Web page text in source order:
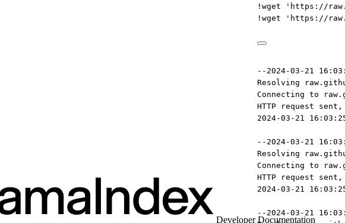
Developer Documentation
'https://
'https://
--2024-03-21 16:03:25--  https://
Resolving
Connecting to
HTTP request sent, awaiting
2024-03-21 16:03:25 ERROR 404: Not
--2024-03-21 16:03:25--  https://
Resolving
Connecting to
HTTP request sent, awaiting
2024-03-21 16:03:25 ERROR 404: Not
--2024-03-21 16:03:25--  https://